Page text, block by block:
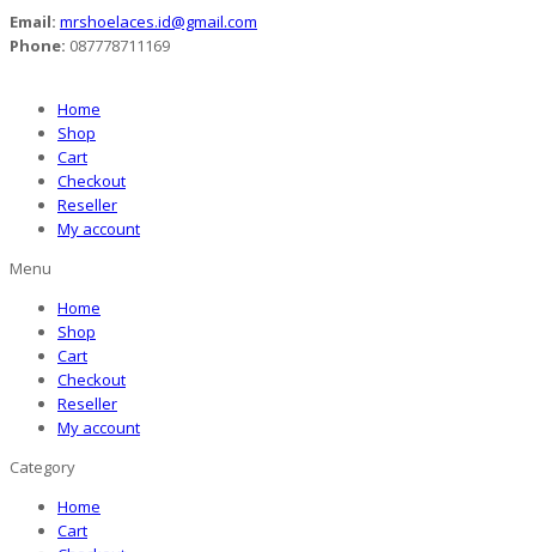
Email: mrshoelaces.id@gmail.com
Phone: 087778711169
Home
Shop
Cart
Checkout
Reseller
My account
Menu
Home
Shop
Cart
Checkout
Reseller
My account
Category
Home
Cart